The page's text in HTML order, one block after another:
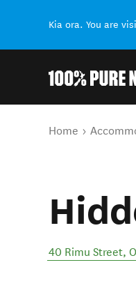
Kia ora. You are
You are here
Home
40 Rimu Street,